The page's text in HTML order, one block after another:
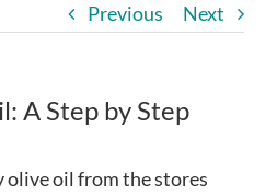
Previous Next
A Step by Step
olive oil from the stores